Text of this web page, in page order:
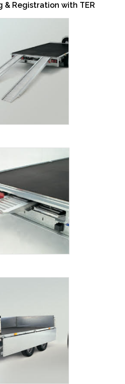
& Registration with TER